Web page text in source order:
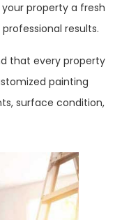
property a fresh
results.
that every property
painting
surface condition,